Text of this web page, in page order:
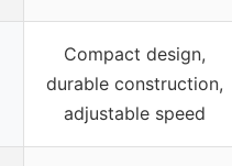
Compact design,
durable construction,
adjustable speed